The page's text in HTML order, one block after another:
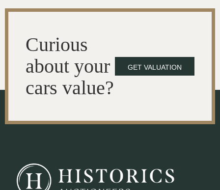
Curious
about your
cars value?
GET VALUATION